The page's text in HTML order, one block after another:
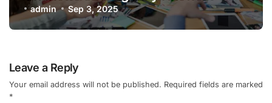
admin Sep 3, 2025
Leave a Reply
Your email address will not be published. Required fields are marked
*